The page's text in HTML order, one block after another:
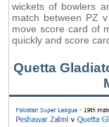
wickets of bowlers
match between PZ
move score card of
quickly and score
Quetta